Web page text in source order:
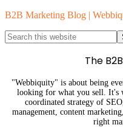
B2B Marketing Blog |
The
"Webbiquity" is about being
looking for what you sell. It's
coordinated strategy of
management, content
right